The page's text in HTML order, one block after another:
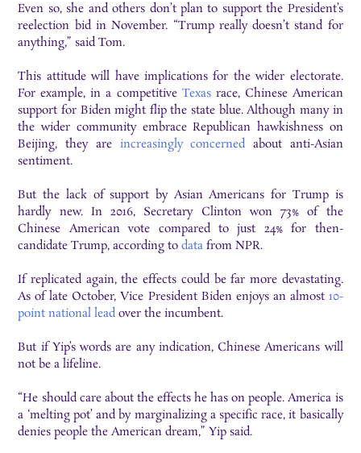
Even so, she and others don’t plan to support the President’s
reelection bid in November. “Trump really doesn’t stand for
anything,” said Tom.
This attitude will have implications for the wider electorate.
For example, in a competitive Texasrace, Chinese American
support for Biden might flip the state blue. Although many in
the wider community embrace Republican hawkishness on
Beijing, they are increasingly concerned about anti-Asian
sentiment.
But the lack of support by Asian Americans for Trump is
hardly new. In 2016, Secretary Clinton won 73% of the
Chinese American vote compared to just 24% for then-
candidate Trump, according todata from NPR.
If replicated again, the effects could be far more devastating.
As of late October, Vice President Biden enjoys an almost 10-
point national lead over the incumbent.
But if Yip’s words are any indication, Chinese Americans will
not be a lifeline.
“He should care about the effects he has on people. America is
a ‘melting pot’ and by marginalizing a specific race, it basically
denies people the American dream,” Yip said.